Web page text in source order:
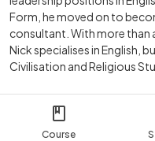
Course
Form, he moved on to
consultant. With more than
Nick specialises in English,
Civilisation and Religious